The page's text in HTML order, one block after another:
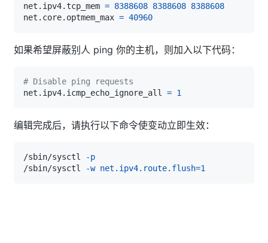
net.ipv4.tcp_mem = 8388608 8388608 8388608
net.core.optmem_max = 40960
如果希望屏蔽别人 ping 你的主机，则加入以下代码：
# Disable ping requests
net.ipv4.icmp_echo_ignore_all = 1
编辑完成后，请执行以下命令使变动立即生效：
/sbin/sysctl
-p
/sbin/sysctl
-w net.ipv4.route.flush=1